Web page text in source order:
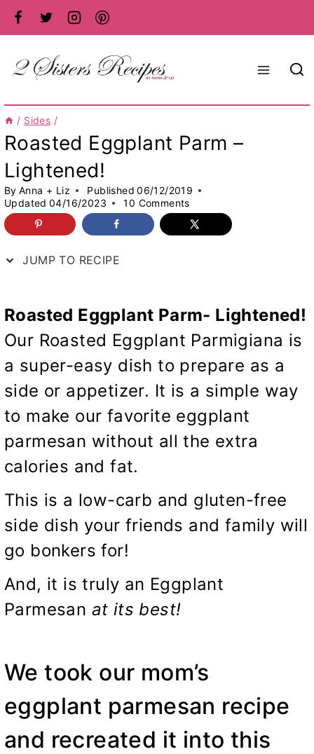
Skip
to
content
/ Sides /
Roasted Eggplant Parm –
Lightened!
By Anna + Liz Published 06/12/2019
Updated 04/16/2023 10 Comments
JUMP TO RECIPE
Roasted Eggplant Parm- Lightened!
Our Roasted Eggplant Parmigiana is
a super-easy dish to prepare as a
side or appetizer. It is a simple way
to make our favorite eggplant
parmesan without all the extra
calories and fat.
This is a low-carb and gluten-free
side dish your friends and family will
go bonkers for!
And, it is truly an Eggplant
Parmesan at its best!
We took our mom’s
eggplant parmesan recipe
and recreated it into this